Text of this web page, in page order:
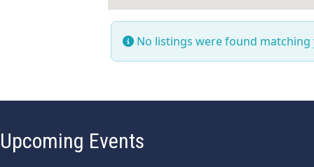
No listings were found
Upcoming Events